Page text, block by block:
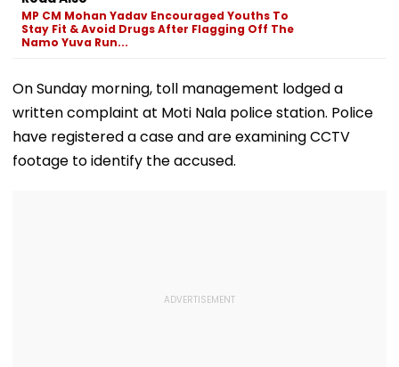
MP CM Mohan Yadav Encouraged Youths To
Stay Fit & Avoid Drugs After Flagging Off The
Namo Yuva Run...
On Sunday morning, toll management lodged a
written complaint at Moti Nala police station. Police
have registered a case and are examining CCTV
footage to identify the accused.